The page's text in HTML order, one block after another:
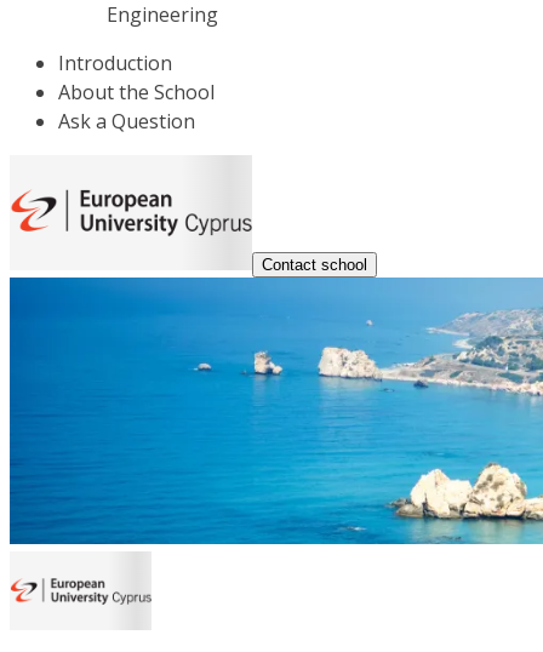
Engineering
Introduction
About the School
Ask a Question
Contact school